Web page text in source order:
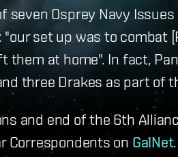
seven Osprey Navy
set up was to combat
them at home". In fact,
three Drakes as part of
and end of the 6th
Correspondents on GalNet.